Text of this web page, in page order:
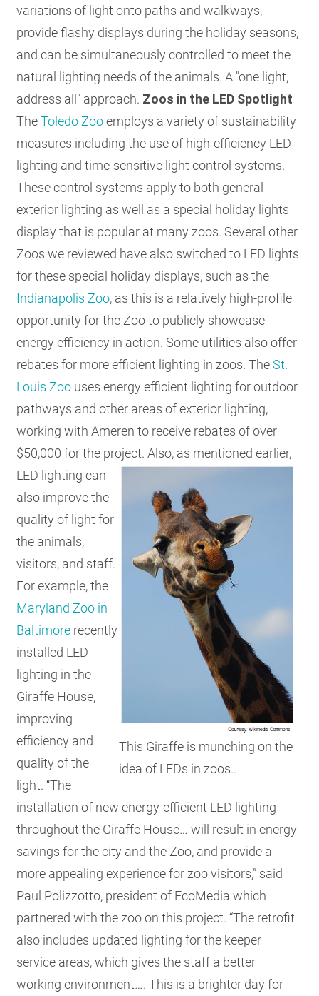
variations of light onto paths and walkways,
provide flashy displays during the holiday seasons,
and can be simultaneously controlled to meet the
natural lighting needs of the animals. A "one light,
address all" approach. Zoos in the LED Spotlight
TheToledo Zooemploys a variety of sustainability
measures including the use of high-efficiency LED
lighting and time-sensitive light control systems.
These control systems apply to both general
exterior lighting as well as a special holiday lights
display that is popular at many zoos. Several other
Zoos we reviewed have also switched to LED lights
for these special holiday displays, such as the
Indianapolis Zoo, as this is a relatively high-profile
opportunity for the Zoo to publicly showcase
energy efficiency in action. Some utilities also offer
rebates for more efficient lighting in zoos. TheSt.
Louis Zoo uses energy efficient lighting for outdoor
pathways and other areas of exterior lighting,
working with Ameren to receive rebates of over
$50,000 for the project.
This Giraffe is munching on the
idea of LEDs in zoos..
Also, as mentioned earlier,
LED lighting can
also improve the
quality of light for
the animals,
visitors, and staff.
For example, the
Maryland Zoo in
Baltimore recently
installed LED
lighting in the
Giraffe House,
improving
efficiency and
quality of the
light. “The
installation of new energy-efficient LED lighting
throughout the Giraffe House… will result in energy
savings for the city and the Zoo, and provide a
more appealing experience for zoo visitors,” said
Paul Polizzotto, president of EcoMedia which
partnered with the zoo on this project. “The retrofit
also includes updated lighting for the keeper
service areas, which gives the staff a better
working environment…. This is a brighter day for